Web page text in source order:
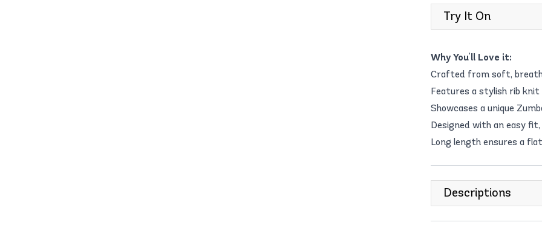
Try It On
Why You'll Love it:
Crafted from soft,
Features a stylish rib
Showcases a unique
Designed with an easy
Long length ensures a
Descriptions